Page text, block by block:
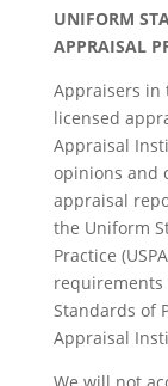
UNIFORM
APPRAISAL
Appraisers in
licensed
Appraisal
opinions and
appraisal
the Uniform
Practice
requirements
Standards of
Appraisal
We will not